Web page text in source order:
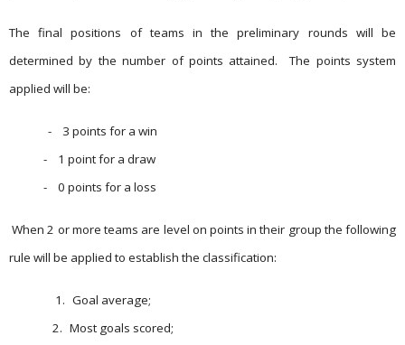
The final positions of teams in the preliminary rounds will be
determined by the number of points attained.
The points system
applied will be:
-
3 points for a win
-
1 point for a draw
-
0 points for a loss
When 2 or more teams are level on points in their group the following
rule will be applied to establish the classification:
1. Goal average;
2. Most goals scored;